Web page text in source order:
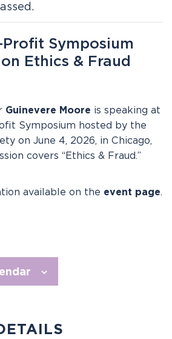
Symposium
Ethics & Fraud
Guinevere Moore is speaking at
Symposium hosted by the
on June 4, 2026, in Chicago,
covers “Ethics & Fraud.”
available on the event page.